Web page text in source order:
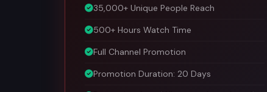
35,000+ Unique People Reach
500+ Hours Watch Time
Full Channel Promotion
Promotion Duration: 20 Days